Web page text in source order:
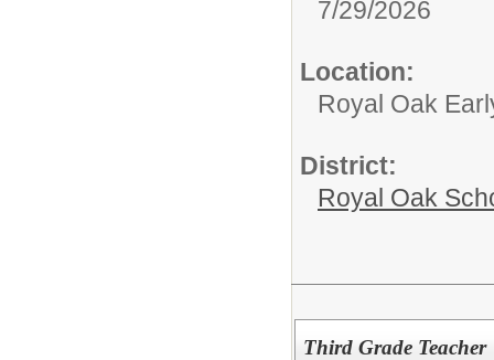
7/29/2026
Location:
Royal Oak
District:
Royal Oak
Third Grade Teacher